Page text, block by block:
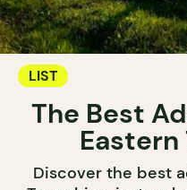
LIST
The Best
Eastern
Discover the best